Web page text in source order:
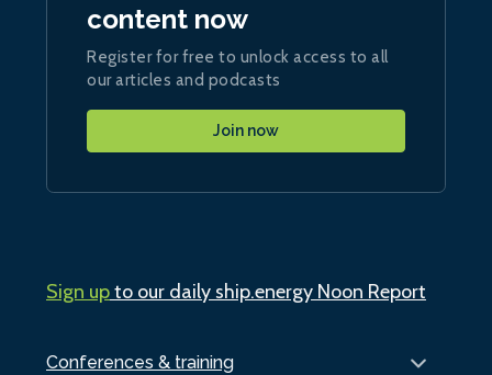
Conferences & training
content now
Register for free to unlock access to all
our articles and podcasts
Join now
Sign upto our daily ship.energy Noon Report